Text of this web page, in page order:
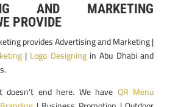
AND MARKETING
PROVIDE
provides Advertising and Marketing |
| Logo Designingin Abu Dhabi and
doesn’t end here. We have QR Menu